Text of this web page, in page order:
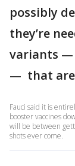
possibly
they’re
variants —
— that are
Fauci said it is
booster vaccines
will be between
shots ever come.